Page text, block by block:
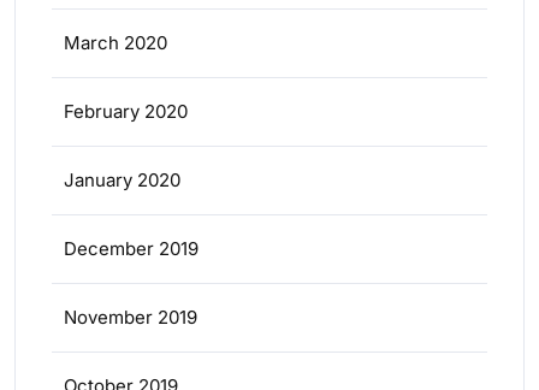
March 2020
February 2020
January 2020
December 2019
November 2019